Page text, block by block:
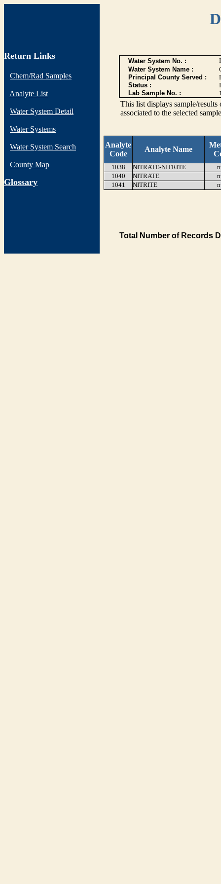
Return Links
Chem/Rad Samples
Analyte List
Water System Detail
Water Systems
Water System Search
County Map
Glossary
Water System No. :
Water System Name :
Principal County Served :
Status :
I
Lab Sample No. :
This list displays sample/
associated to the selected
Analyte
Code
Analyte Name
1038 NITRATE-NITRITE
1040
NITRATE
1041
NITRITE
Total Number of Records